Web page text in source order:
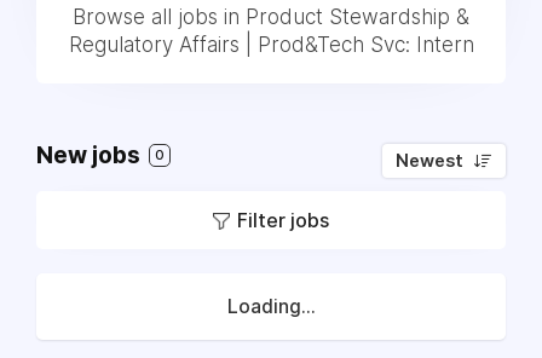
Browse all jobs in Product Stewardship &
Regulatory Affairs | Prod&Tech Svc: Intern
New jobs 0 Newest
Filter jobs
Loading...